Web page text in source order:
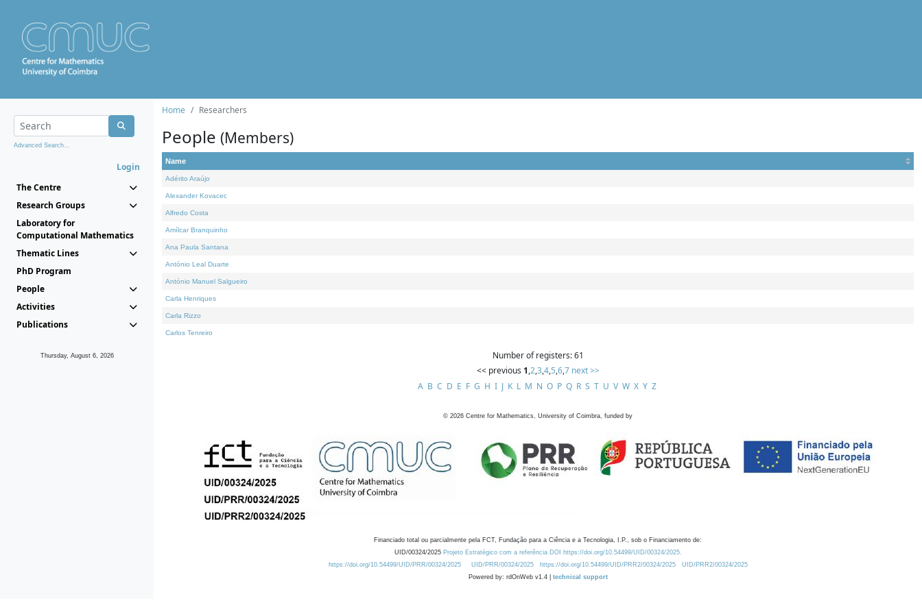
Advanced Search...
Login
The Centre
Research Groups
Laboratory for
Computational Mathematics
Thematic Lines
PhD Program
People
Activities
Publications
Thursday, August 6, 2026
Home Researchers
People (Members)
Name
Adérito Araújo
Alexander Kovacec
Alfredo Costa
Amílcar Branquinho
Ana Paula Santana
António Leal Duarte
António Manuel Salgueiro
Carla Henriques
Carla Rizzo
Carlos Tenreiro
Number of registers: 61
<< previous 1,2,3,4,5,6,7 next >>
A B C D E F G H I J K L M N O P Q R S T U V W X Y Z
© 2026 Centre for Mathematics, University of Coimbra, funded by
Financiado total ou parcialmente pela FCT, Fundação para a Ciência e a Tecnologia, I.P., sob o Financiamento de:
UID/00324/2025 Projeto Estratégico com a referência DOI https://doi.org/10.54499/UID/00324/2025.
https://doi.org/10.54499/UID/PRR/00324/2025
UID/PRR/00324/2025 https://doi.org/10.54499/UID/PRR2/00324/2025
UID/PRR2/00324/2025
Powered by: rdOnWeb v1.4 | technical support